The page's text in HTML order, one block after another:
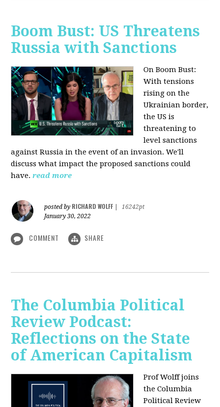
Boom Bust: US Threatens
Russia with Sanctions
On Boom Bust:
With tensions
rising on the
Ukrainian border,
the US is
threatening to
level sanctions
against Russia in the event of an invasion. We'll
discuss what impact the proposed sanctions could
have.read more
posted by RICHARD WOLFF
16242pt
January 30, 2022
COMMENT SHARE
The Columbia Political
Review Podcast:
Reflections on the State
of American Capitalism
Prof Wolff joins
the Columbia
Political Review